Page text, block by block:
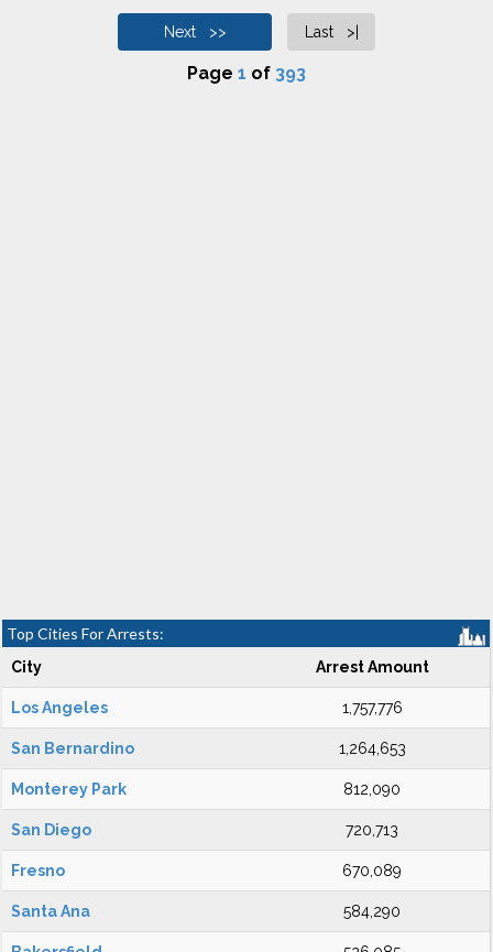
Next >> Last >|
Page 1 of 393
Top Cities For Arrests:
City Arrest Amount
Los Angeles 1,757,776
San Bernardino 1,264,653
Monterey Park 812,090
San Diego 720,713
Fresno 670,089
Santa Ana 584,290